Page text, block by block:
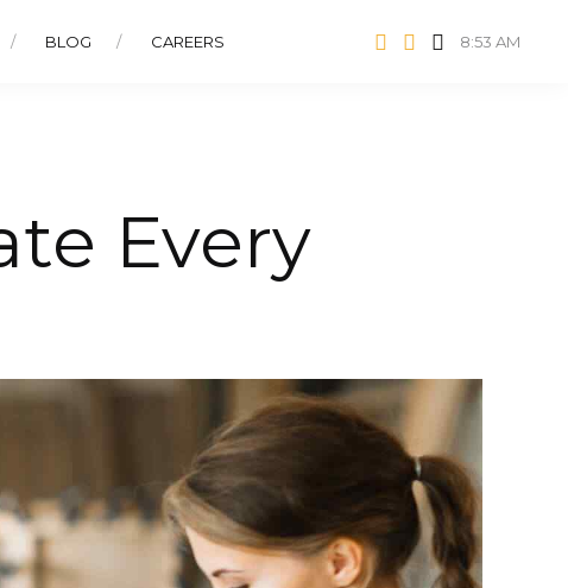
8:53 AM
BLOG CAREERS
Every